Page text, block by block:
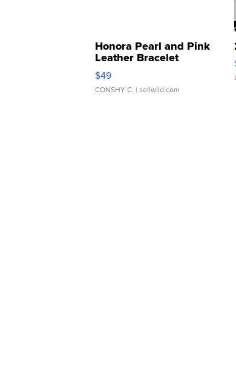
Honora Pearl and Pink
Leather Bracelet
Adjustable Buckle Clo...
$49
CONSHY C. | sellwild.com